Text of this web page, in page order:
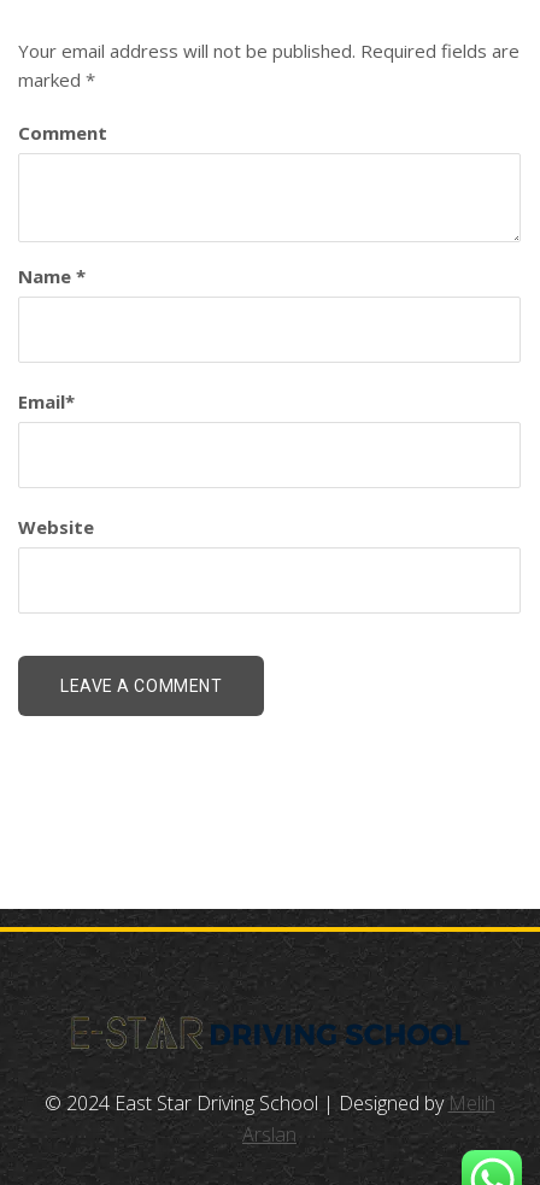
Your email address will not be published. Required fields are
marked *
Comment
Name *
Email*
Website
© 2024 East Star Driving School | Designed by Melih
Arslan